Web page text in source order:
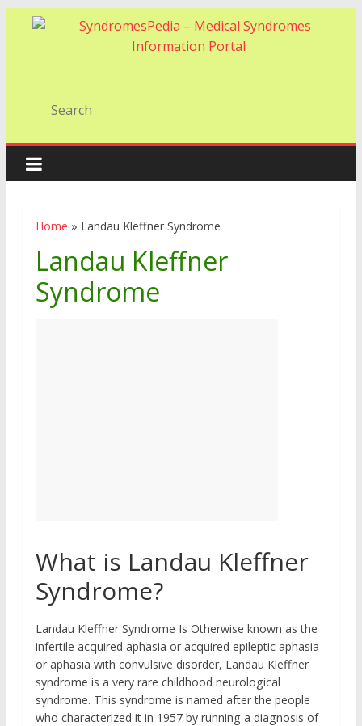
Home » Landau Kleffner Syndrome
Landau Kleffner
Syndrome
What is Landau Kleffner
Syndrome?
Landau Kleffner Syndrome Is Otherwise known as the
infertile acquired aphasia or acquired epileptic aphasia
or aphasia with convulsive disorder, Landau Kleffner
syndrome is a very rare childhood neurological
syndrome. This syndrome is named after the people
who characterized it in 1957 by running a diagnosis of